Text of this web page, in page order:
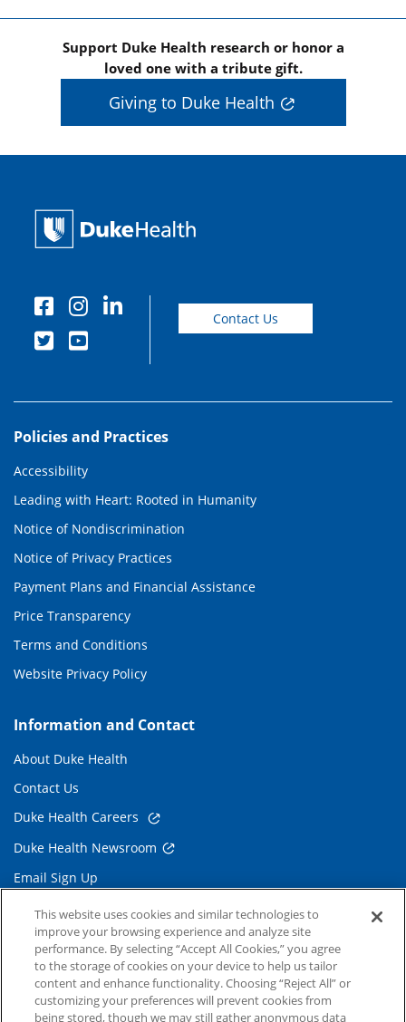
Support Duke Health research or honor a
loved one with a tribute gift.
Giving to Duke Health
Contact Us
Policies and Practices
Accessibility
Leading with Heart: Rooted in Humanity
Notice of Nondiscrimination
Notice of Privacy Practices
Payment Plans and Financial Assistance
Price Transparency
Terms and Conditions
Website Privacy Policy
Information and Contact
About Duke Health
Contact Us
Duke Health Careers
Duke Health Newsroom
Email Sign Up
Referring Physicians
Related Links
Duke Cancer Institute
This website uses cookies and similar technologies to
improve your browsing experience and analyze site
performance. By selecting “Accept All Cookies,” you agree
to the storage of cookies on your device to help us tailor
content and enhance functionality. Choosing “Reject All” or
customizing your preferences will prevent cookies from
being stored, though we may still gather anonymous data